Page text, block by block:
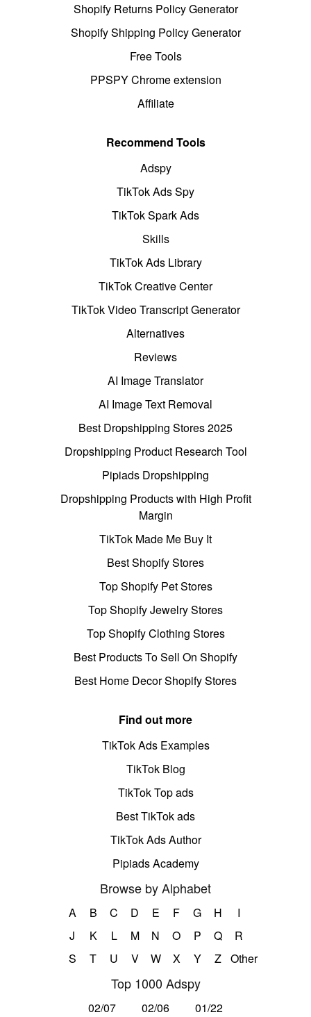
Shopify Returns Policy Generator
Shopify Shipping Policy Generator
Free Tools
PPSPY Chrome extension
Affiliate
Recommend Tools
Adspy
TikTok Ads Spy
TikTok Spark Ads
Skills
TikTok Ads Library
TikTok Creative Center
TikTok Video Transcript Generator
Alternatives
Reviews
AI Image Translator
AI Image Text Removal
Best Dropshipping Stores 2025
Dropshipping Product Research Tool
Pipiads Dropshipping
Dropshipping Products with High Profit
Margin
TikTok Made Me Buy It
Best Shopify Stores
Top Shopify Pet Stores
Top Shopify Jewelry Stores
Top Shopify Clothing Stores
Best Products To Sell On Shopify
Best Home Decor Shopify Stores
Find out more
TikTok Ads Examples
TikTok Blog
TikTok Top ads
Best TikTok ads
TikTok Ads Author
Pipiads Academy
Browse by Alphabet
A B C D E F G H
I
J
K L M N O P Q
R
S
T U V W X Y Z Other
Top 1000 Adspy
02/07 02/06
01/22